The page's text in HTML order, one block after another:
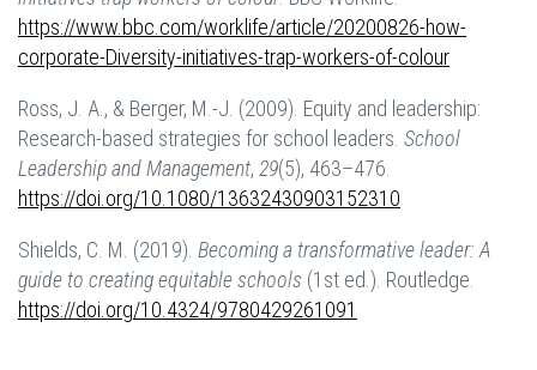
https://www.bbc.com/worklife/article/20200826-how-
corporate-Diversity-initiatives-trap-workers-of-colour
Ross, J. A., & Berger, M.-J. (2009). Equity and leadership:
Research-based strategies for school leaders. School
Leadership and Management, 29(5), 463–476.
https://doi.org/10.1080/13632430903152310
Shields, C. M. (2019). Becoming a transformative leader: A
guide to creating equitable schools (1st ed.). Routledge.
https://doi.org/10.4324/9780429261091